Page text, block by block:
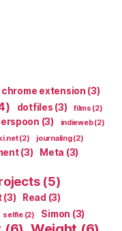
chrome extension (3)
dotfiles (3) films (2)
(3) indieweb(2)
(2) journaling(2)
(3) Meta (3)
(5)
(3) Read (3)
selfie(2) Simon (3)